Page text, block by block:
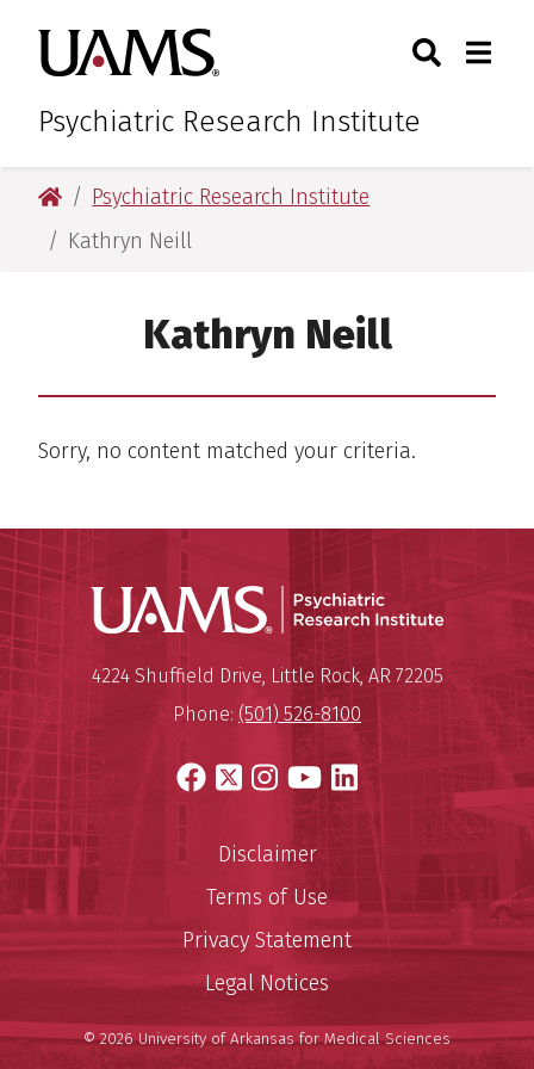
main
content
main
content
University of Arkansas for
Psychiatric Research Institute
Toggle
University of Arkansas for Medical Sciences
Psychiatric Research Institute
Kathryn Neill
Kathryn Neill
Sorry, no content matched your criteria.
Psychiatric Research Institute
Mailing Address:
4224 Shuffield Drive, Little Rock, AR 72205
Phone: (501) 526-8100
Facebook
X Instagram
YouTube
LinkedIn
Disclaimer
Terms of Use
Privacy Statement
Legal Notices
© 2026 University of Arkansas for Medical Sciences